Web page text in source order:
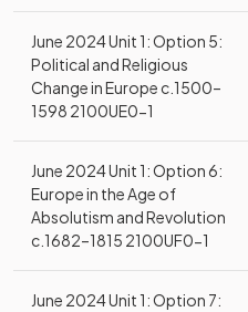
June 2024 Unit 1: Option 5:
Political and Religious
Change in Europe c.1500–
1598 2100UE0-1
June 2024 Unit 1: Option 6:
Europe in the Age of
Absolutism and Revolution
c.1682–1815 2100UF0-1
June 2024 Unit 1: Option 7: